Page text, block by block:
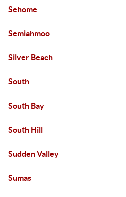
Sehome
Semiahmoo
Silver Beach
South
South Bay
South Hill
Sudden Valley
Sumas